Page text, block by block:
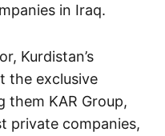
in Iraq.
Kurdistan’s
the exclusive
them KAR Group,
private companies,